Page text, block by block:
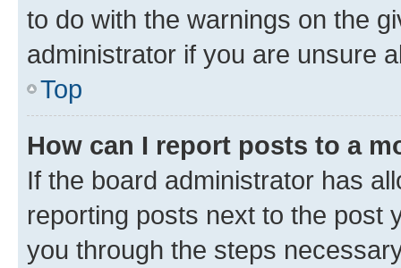
to do with the warnings on the
administrator if you are unsure
Top
How can I report posts to a
If the board administrator has
reporting posts next to the post
you through the steps